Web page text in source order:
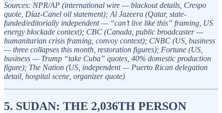
Sources: NPR/AP (international wire — blackout details, Crespo
quote, Díaz-Canel oil statement); Al Jazeera (Qatar, state-
funded/editorially independent — “can’t live like this” framing, US
energy blockade context); CBC (Canada, public broadcaster —
humanitarian crisis framing, convoy context); CNBC (US, business
— three collapses this month, restoration figures); Fortune (US,
business — Trump “take Cuba” quotes, 40% domestic production
figure); The Nation (US, independent — Puerto Rican delegation
detail, hospital scene, organizer quote)
5. SUDAN: THE 2,036TH PERSON